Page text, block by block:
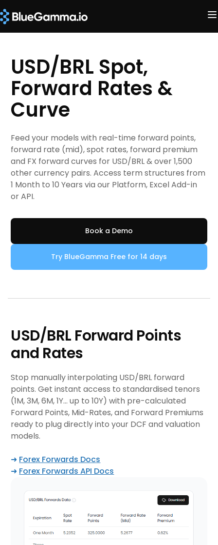
USD/BRL Spot,
Forward Rates &
Curve
Feed your models with real-time forward points,
forward rate (mid), spot rates, forward premium
and FX forward curves for USD/BRL & over 1,500
other currency pairs. Access term structures from
1 Month to 10 Years via our Platform, Excel Add-in
or API.
Book a Demo
Try BlueGamma Free for 14 days
USD/BRL Forward Points
and Rates
Stop manually interpolating USD/BRL forward
points. Get instant access to standardised tenors
(1M, 3M, 6M, 1Y... up to 10Y) with pre-calculated
Forward Points, Mid-Rates, and Forward Premiums
ready to plug directly into your DCF and valuation
models.
➜ Forex Forwards Docs
➜ Forex Forwards API Docs